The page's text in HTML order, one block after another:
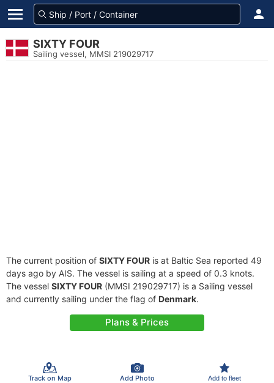
SIXTY FOUR
Sailing vessel, MMSI 219029717
The current position of SIXTY FOUR is at Baltic Sea reported 49
days ago by AIS. The vessel is sailing at a speed of 0.3 knots.
The vessel SIXTY FOUR (MMSI 219029717) is a Sailing vessel
and currently sailing under the flag of Denmark.
Plans & Prices
Track on Map Add Photo Add to fleet